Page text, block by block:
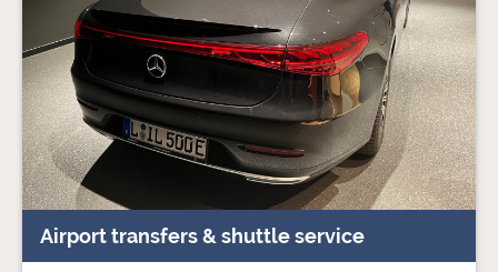
Airport transfers & shuttle service